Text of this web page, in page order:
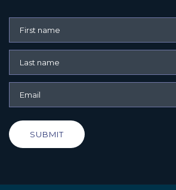
SUBMIT